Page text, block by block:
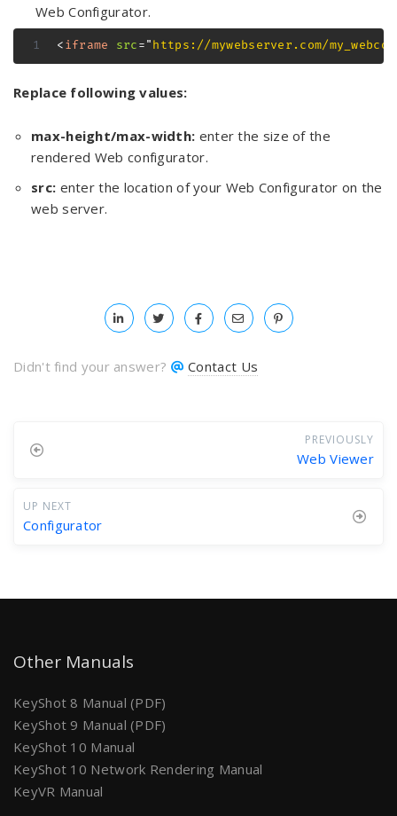
Web Configurator.
<iframe src="https://mywebserver.com/
Replace following values:
max-height/max-width: enter the size of the
rendered Web configurator.
src: enter the location of your Web Configurator on the
web server.
Didn't find your answer? Contact Us
PREVIOUSLY
Web Viewer
UP NEXT
Configurator
Other Manuals
KeyShot 8 Manual (PDF)
KeyShot 9 Manual (PDF)
KeyShot 10 Manual
KeyShot 10 Network Rendering Manual
KeyVR Manual